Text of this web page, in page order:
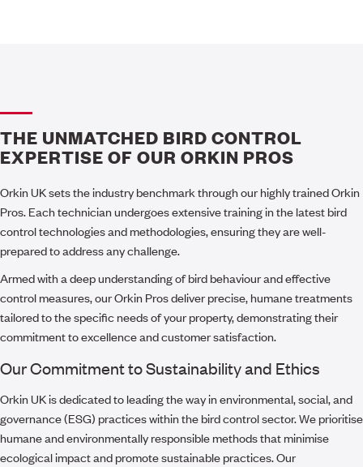
THE UNMATCHED BIRD CONTROL
EXPERTISE OF OUR ORKIN PROS
Orkin UK sets the industry benchmark through our highly trained Orkin
Pros. Each technician undergoes extensive training in the latest bird
control technologies and methodologies, ensuring they are well-
prepared to address any challenge.
Armed with a deep understanding of bird behaviour and effective
control measures, our Orkin Pros deliver precise, humane treatments
tailored to the specific needs of your property, demonstrating their
commitment to excellence and customer satisfaction.
Our Commitment to Sustainability and Ethics
Orkin UK is dedicated to leading the way in environmental, social, and
governance (ESG) practices within the bird control sector. We prioritise
humane and environmentally responsible methods that minimise
ecological impact and promote sustainable practices. Our